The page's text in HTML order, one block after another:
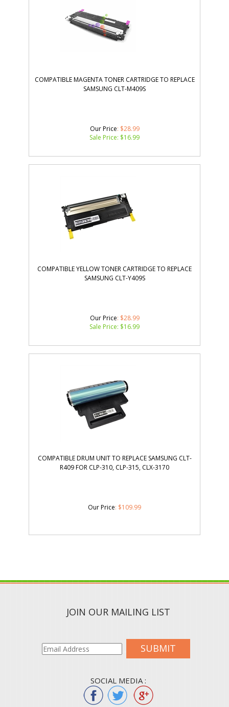
COMPATIBLE MAGENTA TONER CARTRIDGE TO REPLACE
SAMSUNG CLT-M409S
Our Price: $28.99
Sale Price: $16.99
COMPATIBLE YELLOW TONER CARTRIDGE TO REPLACE
SAMSUNG CLT-Y409S
Our Price: $28.99
Sale Price: $16.99
COMPATIBLE DRUM UNIT TO REPLACE SAMSUNG CLT-
R409 FOR CLP-310, CLP-315, CLX-3170
Our Price: $109.99
JOIN OUR MAILING LIST
SUBMIT
SOCIAL MEDIA :